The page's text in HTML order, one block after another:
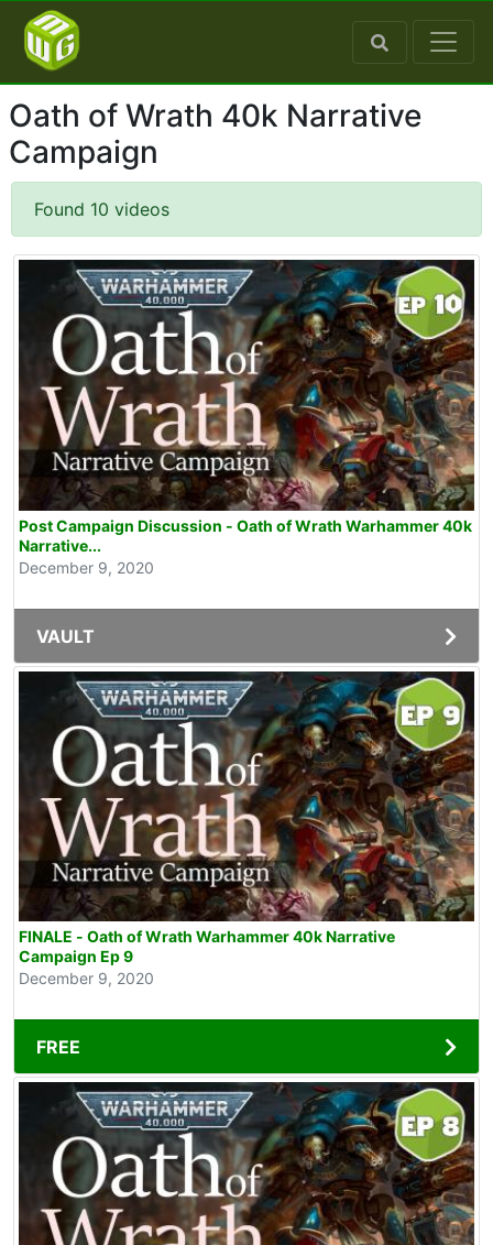
Oath of Wrath 40k Narrative
Campaign
Found 10 videos
Post Campaign Discussion - Oath of Wrath Warhammer 40k
Narrative...
December 9, 2020
VAULT
FINALE - Oath of Wrath Warhammer 40k Narrative
Campaign Ep 9
December 9, 2020
FREE